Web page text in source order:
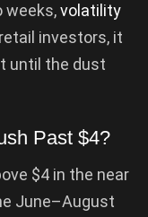
weeks,volatility
investors, it
until the dust
Past $4?
$4 in the near
June–August